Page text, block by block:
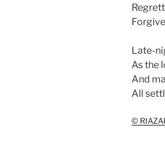
Late-
As the
And
All
©